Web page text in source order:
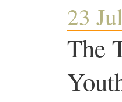
23
The